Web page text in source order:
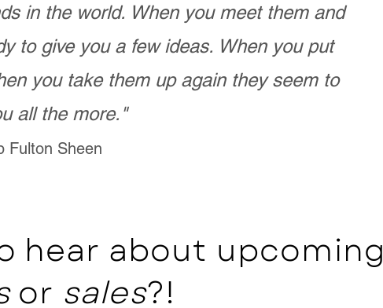
in the world. When you meet them and
to give you a few ideas. When you put
you take them up again they seem to
all the more."
Fulton Sheen
hear about upcoming
or sales?!